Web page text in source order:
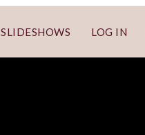
SLIDESHOWS LOG IN